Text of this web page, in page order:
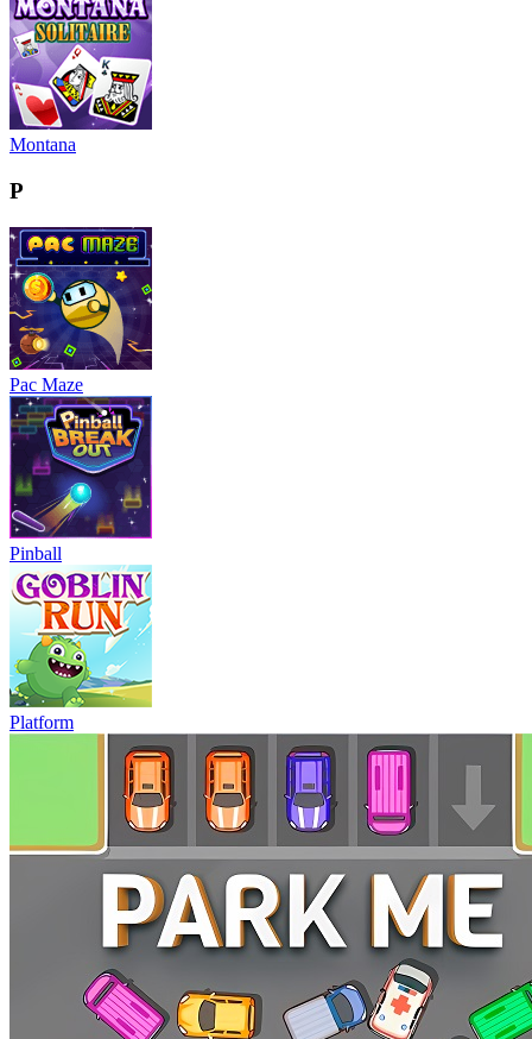
Montana
P
Pac Maze
Pinball
Platform